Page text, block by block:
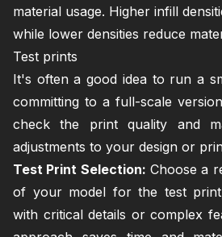
material usage. Higher infill
while lower densities reduce
Test prints
It's often a good idea to run a
committing to a full-scale
check the print quality and
adjustments to your design or
Test Print Selection: Choose a
of your model for the test
with critical details or complex